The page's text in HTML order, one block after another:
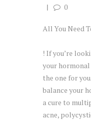
0
All You Need
! If you’re
your hormonal
the one for
balance your
a cure to
acne,